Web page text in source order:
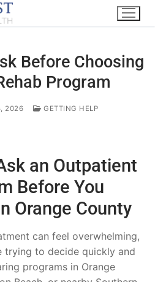
Before Choosing
Program
2026 GETTING HELP
an Outpatient
Before You
Orange County
can feel overwhelming,
trying to decide quickly and
programs in Orange